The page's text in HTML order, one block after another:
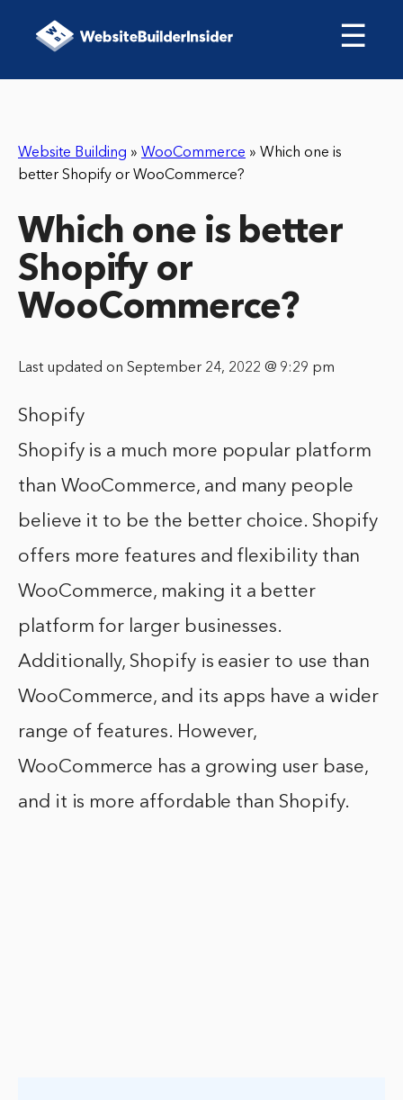
☰
Website Building » WooCommerce » Which one is
better Shopify or WooCommerce?
Which one is better
Shopify or
WooCommerce?
Last updated on September 24, 2022 @ 9:29 pm
Shopify
Shopify is a much more popular platform
than WooCommerce, and many people
believe it to be the better choice. Shopify
offers more features and flexibility than
WooCommerce, making it a better
platform for larger businesses.
Additionally, Shopify is easier to use than
WooCommerce, and its apps have a wider
range of features. However,
WooCommerce has a growing user base,
and it is more affordable than Shopify.